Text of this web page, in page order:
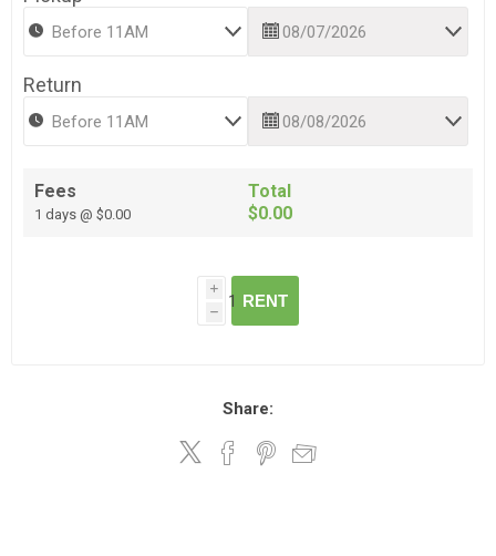
Return
Fees
1 days @ $0.00
Total
$0.00
i
h
RENT
Share: